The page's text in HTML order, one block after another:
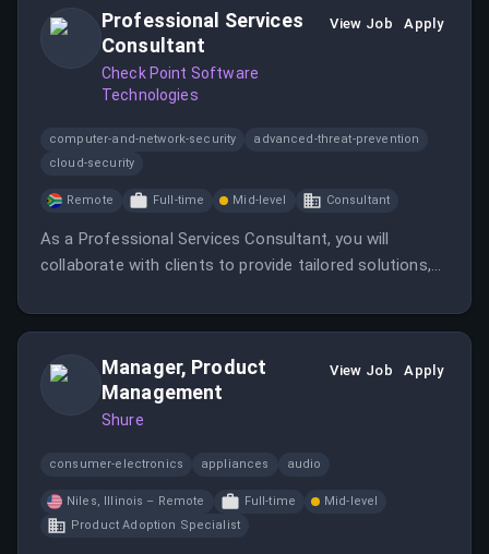
Professional Services
Consultant
Check Point Software
Technologies
View Job Apply
computer-and-network-security
advanced-threat-prevention
cloud-security
Remote Full-time Mid-level Consultant
As a Professional Services Consultant, you will
collaborate with clients to provide tailored solutions,
role offers the chance to make a meaningful impact in
Manager, Product
Management
Shure
View Job Apply
consumer-electronics appliances audio
Niles, Illinois – Remote Full-time
Mid-level
Product Adoption Specialist